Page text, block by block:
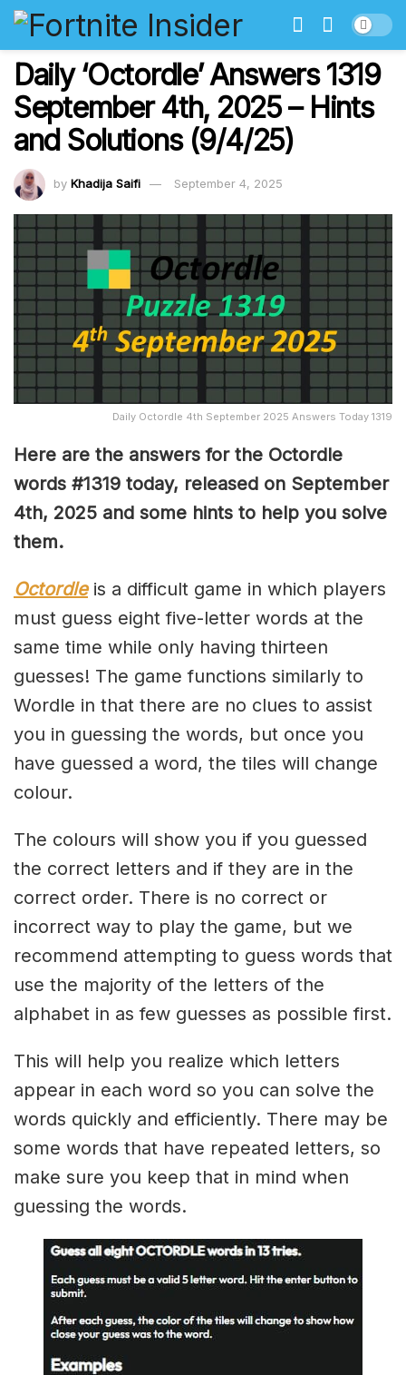
Daily ‘Octordle’ Answers 1319
September 4th, 2025 – Hints
and Solutions (9/4/25)
by Khadija Saifi September 4, 2025
Daily Octordle 4th September 2025 Answers Today 1319
Here are the answers for the Octordle
words #1319 today, released on September
4th, 2025 and some hints to help you solve
them.
Octordleis a difficult game in which players
must guess eight five-letter words at the
same time while only having thirteen
guesses! The game functions similarly to
Wordle in that there are no clues to assist
you in guessing the words, but once you
have guessed a word, the tiles will change
colour.
The colours will show you if you guessed
the correct letters and if they are in the
correct order. There is no correct or
incorrect way to play the game, but we
recommend attempting to guess words that
use the majority of the letters of the
alphabet in as few guesses as possible first.
This will help you realize which letters
appear in each word so you can solve the
words quickly and efficiently. There may be
some words that have repeated letters, so
make sure you keep that in mind when
guessing the words.